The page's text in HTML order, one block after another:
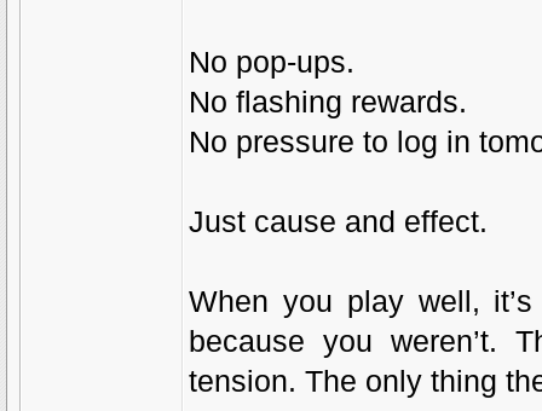
No pop-ups.
No flashing rewards.
No pressure to log in
Just cause and effect.
When you play well,
because you weren’t.
tension. The only thing